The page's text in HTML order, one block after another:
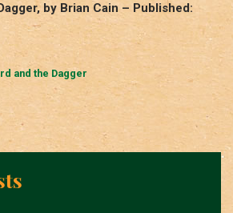
by Brian Cain – Published:
and the Dagger